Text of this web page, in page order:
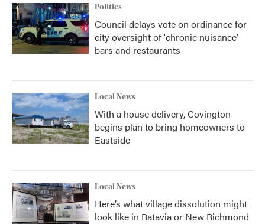
Politics
Council delays vote on ordinance for
city oversight of 'chronic nuisance'
bars and restaurants
Local News
With a house delivery, Covington
begins plan to bring homeowners to
Eastside
Local News
Here’s what village dissolution might
look like in Batavia or New Richmond